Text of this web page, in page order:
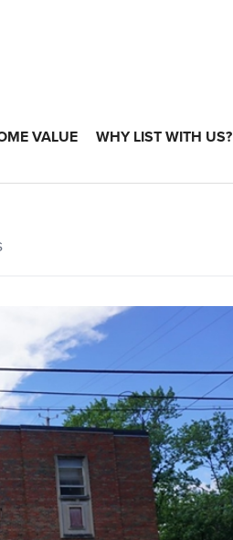
VALUE WHY LIST WITH US?